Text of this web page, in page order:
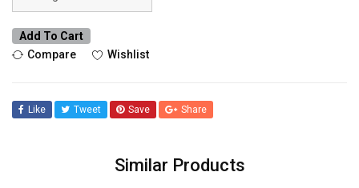
Add To Cart
Compare
Wishlist
Like Tweet Save Share
Similar Products